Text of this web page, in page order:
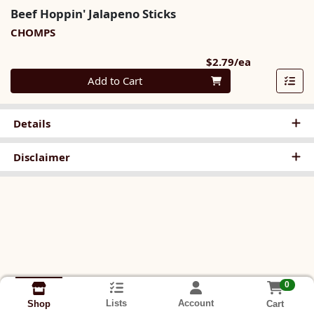
Beef Hoppin' Jalapeno Sticks
CHOMPS
$2.79/ea
Quantity 0
Add to Cart
Details
Disclaimer
Shop Lists Account
0
Cart